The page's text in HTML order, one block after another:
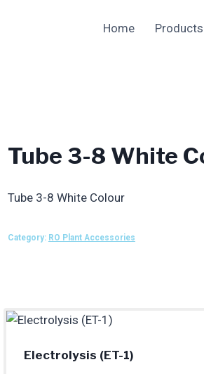
Home Products
Tube 3-8 White
Tube 3-8 White Colour
Category: RO Plant Accessories
Electrolysis (ET-1)